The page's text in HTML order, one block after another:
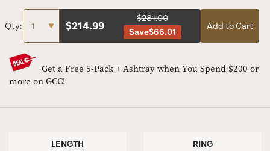
Qty: $214.99
$281.00
Save$66.01
Add to Cart
Get a Free 5-Pack + Ashtray when You Spend $200 or
more on GCC!
LENGTH RING